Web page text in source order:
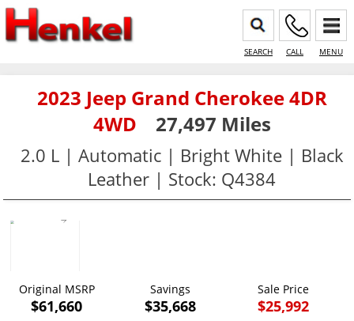
SEARCH CALL MENU
2023 Jeep Grand Cherokee 4DR
4WD 27,497 Miles
2.0 L | Automatic | Bright White | Black
Leather | Stock: Q4384
Original MSRP
$61,660
Savings
$35,668
Sale Price
$25,992